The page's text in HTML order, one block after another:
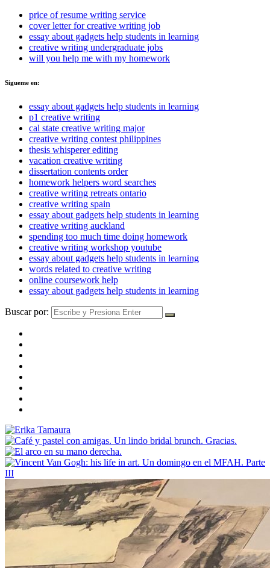
price of resume writing service
cover letter for creative writing job
essay about gadgets help students in learning
creative writing undergraduate jobs
will you help me with my homework
Sigueme en:
essay about gadgets help students in learning
p1 creative writing
cal state creative writing major
creative writing contest philippines
thesis whisperer editing
vacation creative writing
dissertation contents order
homework helpers word searches
creative writing retreats ontario
creative writing spain
essay about gadgets help students in learning
creative writing auckland
spending too much time doing homework
creative writing workshop youtube
essay about gadgets help students in learning
words related to creative writing
online coursework help
essay about gadgets help students in learning
Buscar por: